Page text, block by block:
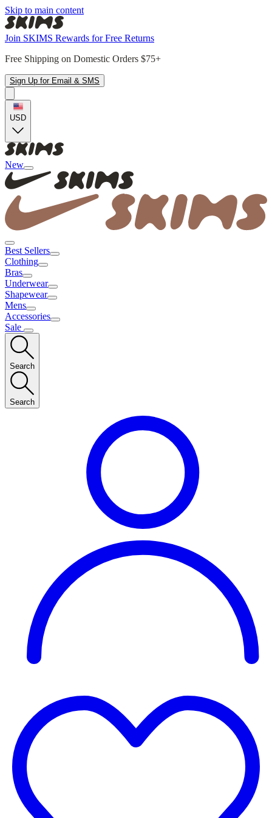
Skip to main content
Join SKIMS Rewards for Free Returns
Free Shipping on Domestic Orders $75+
Sign Up for Email & SMS
USD
New
Best Sellers
Clothing
Bras
Underwear
Shapewear
Mens
Accessories
Sale
Search
Search